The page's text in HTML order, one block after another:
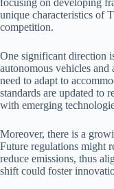
unique characteristics of
competition.
One significant direction
autonomous vehicles and
need to adapt to
standards are updated to
with emerging
Moreover, there is a
Future regulations might
reduce emissions, thus
shift could foster